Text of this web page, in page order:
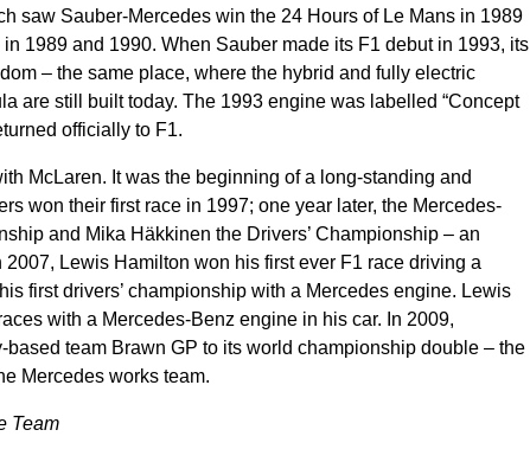
saw Sauber-Mercedes win the 24 Hours of Le Mans in 1989
1989 and 1990. When Sauber made its F1 debut in 1993, its
– the same place, where the hybrid and fully electric
are still built today. The 1993 engine was labelled “Concept
officially to F1.
McLaren. It was the beginning of a long-standing and
won their first race in 1997; one year later, the Mercedes-
and Mika Häkkinen the Drivers’ Championship – an
Lewis Hamilton won his first ever F1 race driving a
first drivers’ championship with a Mercedes engine. Lewis
with a Mercedes-Benz engine in his car. In 2009,
team Brawn GP to its world championship double – the
Mercedes works team.
Team